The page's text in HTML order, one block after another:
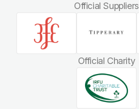
Official Suppliers
Official Charity